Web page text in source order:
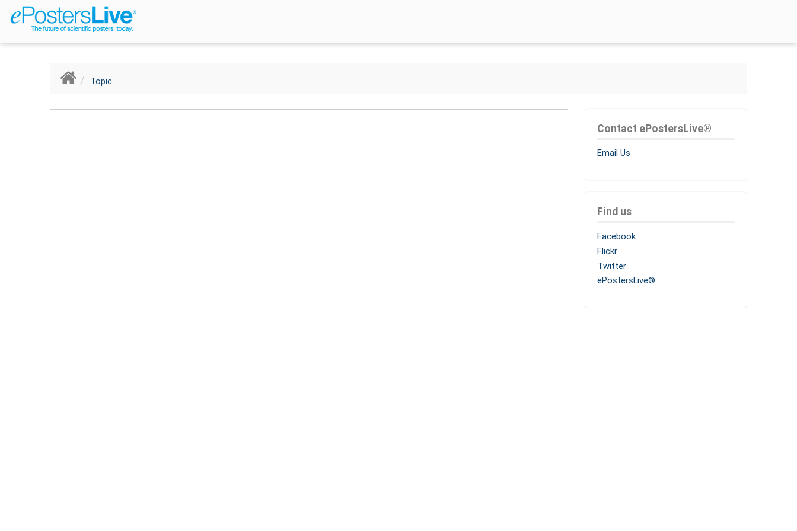
Breadcrumb
Topic
Contact ePostersLive®
Email Us
Find us
Facebook
Flickr
Twitter
ePostersLive®